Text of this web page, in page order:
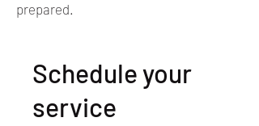
prepared.
Schedule your
service